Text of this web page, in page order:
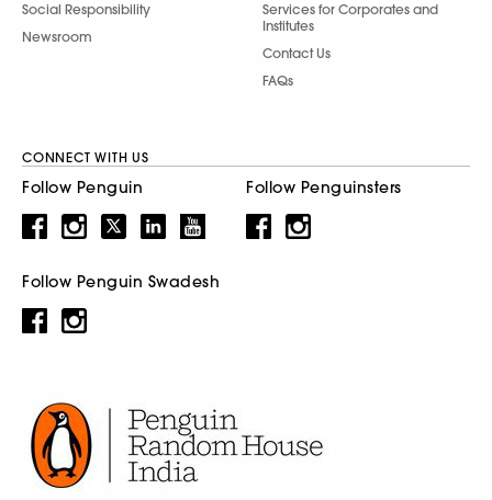
Social Responsibility
Newsroom
Services for Corporates and
Institutes
Contact Us
FAQs
CONNECT WITH US
Follow Penguin Follow Penguinsters
Follow Penguin Swadesh